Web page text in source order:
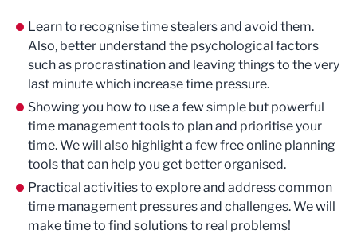
Learn to recognise time stealers and avoid them.
Also, better understand the psychological factors
such as procrastination and leaving things to the very
last minute which increase time pressure.
Showing you how to use a few simple but powerful
time management tools to plan and prioritise your
time. We will also highlight a few free online planning
tools that can help you get better organised.
Practical activities to explore and address common
time management pressures and challenges. We will
make time to find solutions to real problems!